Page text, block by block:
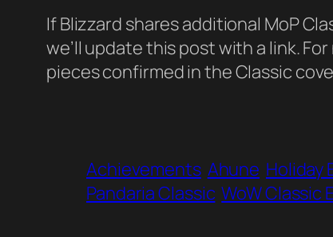
If Blizzard shares additional MoP
we’ll update this post with a link.
pieces confirmed in the Classic
Achievements Ahune Holiday
Pandaria Classic WoW Classic